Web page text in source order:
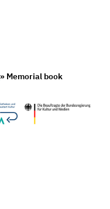
» Memorial book